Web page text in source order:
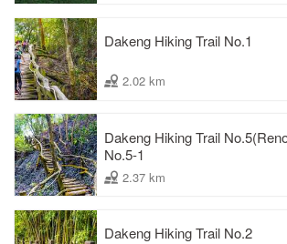
Dakeng Hiking Trail No.1
2.02 km
Dakeng Hiking Trail
No.5-1
2.37 km
Dakeng Hiking Trail No.2